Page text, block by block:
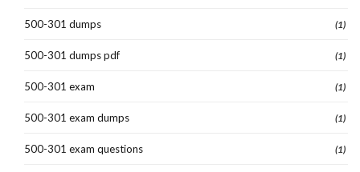
500-301 dumps (1)
500-301 dumps pdf (1)
500-301 exam (1)
500-301 exam dumps (1)
500-301 exam questions (1)